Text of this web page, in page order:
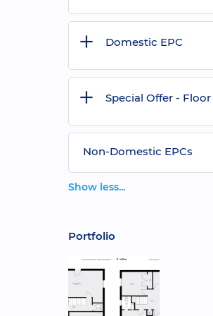
Domestic EPC
Special Offer -
Non-Domestic EPCs
Show less...
Portfolio